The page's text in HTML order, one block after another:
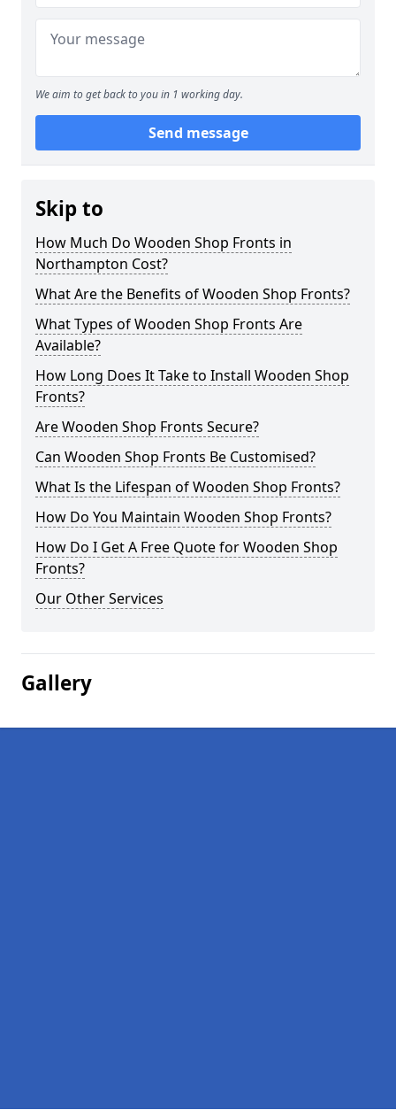
We aim to get back to you in 1 working day.
Send message
Skip to
How Much Do Wooden Shop Fronts in
Northampton Cost?
What Are the Benefits of Wooden Shop Fronts?
What Types of Wooden Shop Fronts Are
Available?
How Long Does It Take to Install Wooden Shop
Fronts?
Are Wooden Shop Fronts Secure?
Can Wooden Shop Fronts Be Customised?
What Is the Lifespan of Wooden Shop Fronts?
How Do You Maintain Wooden Shop Fronts?
How Do I Get A Free Quote for Wooden Shop
Fronts?
Our Other Services
Gallery